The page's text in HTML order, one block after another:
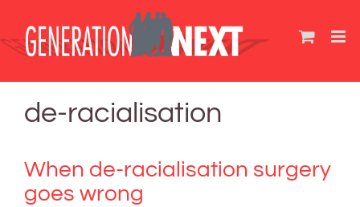
content
de-racialisation
When de-racialisation surgery
goes wrong